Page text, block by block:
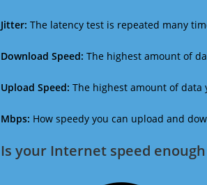
Jitter: The latency test is repeated many
Download Speed: The highest amount of
Upload Speed: The highest amount of
Mbps: How speedy you can upload and
Is your Internet speed